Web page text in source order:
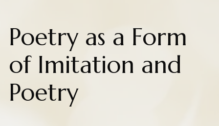
Poetry as a Form
of Imitation and
Poetry